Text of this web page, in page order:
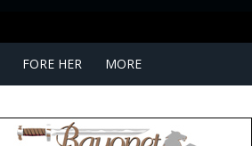
FORE HER MORE